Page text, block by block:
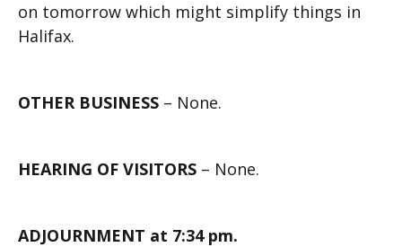
on tomorrow which might simplify things in
Halifax.
OTHER BUSINESS – None.
HEARING OF VISITORS – None.
ADJOURNMENT at 7:34 pm.